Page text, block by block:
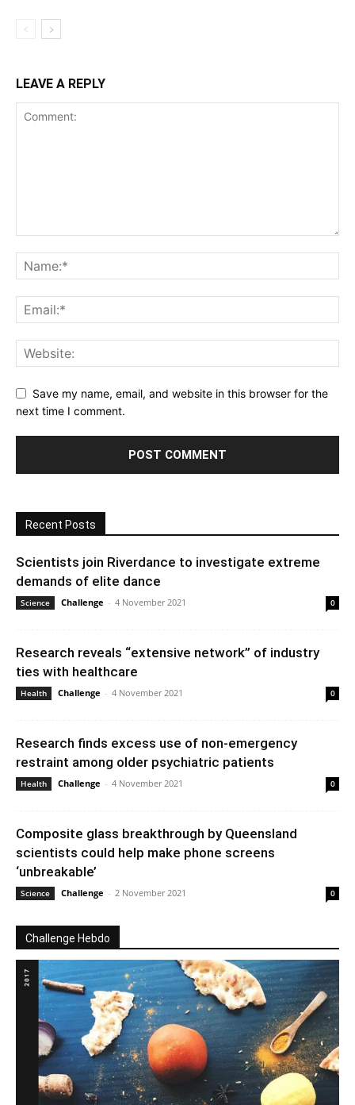
LEAVE A REPLY
Save my name, email, and website in this browser for the
next time I comment.
Recent Posts
Scientists join Riverdance to investigate extreme
demands of elite dance
Science Challenge - 4 November 2021 0
Research reveals “extensive network” of industry
ties with healthcare
Health Challenge - 4 November 2021 0
Research finds excess use of non-emergency
restraint among older psychiatric patients
Health Challenge - 4 November 2021 0
Composite glass breakthrough by Queensland
scientists could help make phone screens
‘unbreakable’
Science Challenge - 2 November 2021 0
Challenge Hebdo